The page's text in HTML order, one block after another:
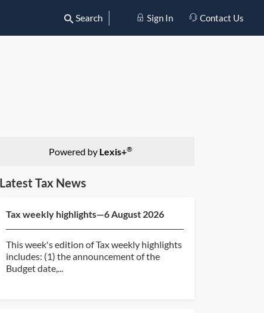
Search Sign In Contact Us
Powered by Lexis+®
Latest Tax News
Tax weekly highlights—6 August 2026
This week's edition of Tax weekly highlights
includes: (1) the announcement of the
Budget date,...